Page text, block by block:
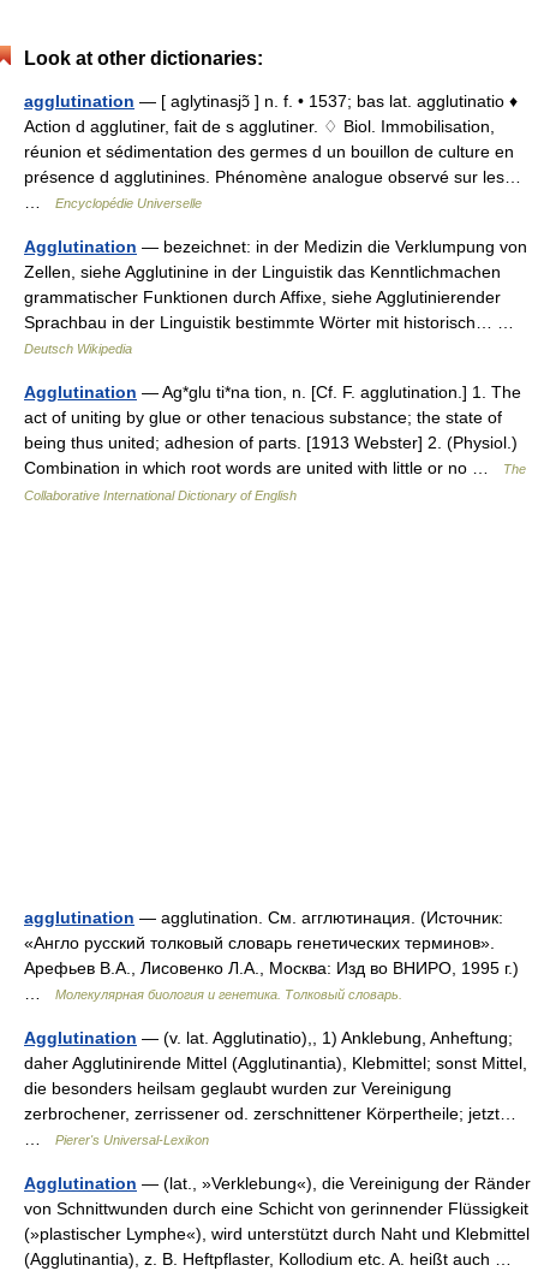
Look at other dictionaries:
agglutination — [ aglytinasjɔ̃ ] n. f. • 1537; bas lat. agglutinatio ♦
Action d agglutiner, fait de s agglutiner. ♢ Biol. Immobilisation,
réunion et sédimentation des germes d un bouillon de culture en
présence d agglutinines. Phénomène analogue observé sur les…
Encyclopédie Universelle
Agglutination — bezeichnet: in der Medizin die Verklumpung von
Zellen, siehe Agglutinine in der Linguistik das Kenntlichmachen
grammatischer Funktionen durch Affixe, siehe Agglutinierender
Sprachbau in der Linguistik bestimmte Wörter mit historisch… …
Deutsch Wikipedia
Agglutination — Ag*glu ti*na tion, n. [Cf. F. agglutination.] 1. The
act of uniting by glue or other tenacious substance; the state of
being thus united; adhesion of parts. [1913 Webster] 2. (Physiol.)
Combination in which root words are united with little or no …
The
Collaborative International Dictionary of English
agglutination — agglutination. См. агглютинация. (Источник:
«Англо русский толковый словарь генетических терминов».
Арефьев В.А., Лисовенко Л.А., Москва: Изд во ВНИРО, 1995 г.)
Молекулярная биология и генетика. Толковый словарь.
Agglutination — (v. lat. Agglutinatio),, 1) Anklebung, Anheftung;
daher Agglutinirende Mittel (Agglutinantia), Klebmittel; sonst Mittel,
die besonders heilsam geglaubt wurden zur Vereinigung
zerbrochener, zerrissener od. zerschnittener Körpertheile; jetzt…
Pierer's Universal-Lexikon
Agglutination — (lat., »Verklebung«), die Vereinigung der Ränder
von Schnittwunden durch eine Schicht von gerinnender Flüssigkeit
(»plastischer Lymphe«), wird unterstützt durch Naht und Klebmittel
(Agglutinantia), z. B. Heftpflaster, Kollodium etc. A. heißt auch …